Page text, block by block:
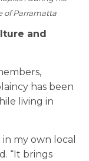
of Parramatta
and
has been
living in
my own local
“It brings